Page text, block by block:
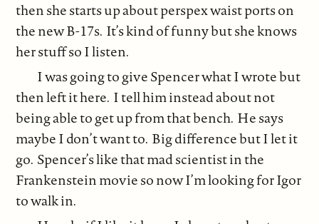
then she starts up about perspex waist ports on
the new B-17s. It’s kind of funny but she knows
her stuff so I listen.
I was going to give Spencer what I wrote but
then left it here. I tell him instead about not
being able to get up from that bench. He says
maybe I don’t want to. Big difference but I let it
go. Spencer’s like that mad scientist in the
Frankenstein movie so now I’m looking for Igor
to walk in.